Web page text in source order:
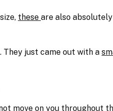
these are also absolutely
just came out with a
move on you throughout